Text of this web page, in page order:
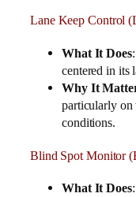
Lane Keep Control
What It Does
centered in its
Why It
particularly on
conditions.
Blind Spot Monitor
What It Does